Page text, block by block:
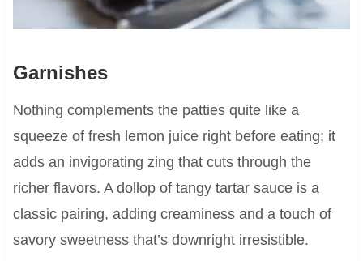
Garnishes
Nothing complements the patties quite like a
squeeze of fresh lemon juice right before eating; it
adds an invigorating zing that cuts through the
richer flavors. A dollop of tangy tartar sauce is a
classic pairing, adding creaminess and a touch of
savory sweetness that’s downright irresistible.